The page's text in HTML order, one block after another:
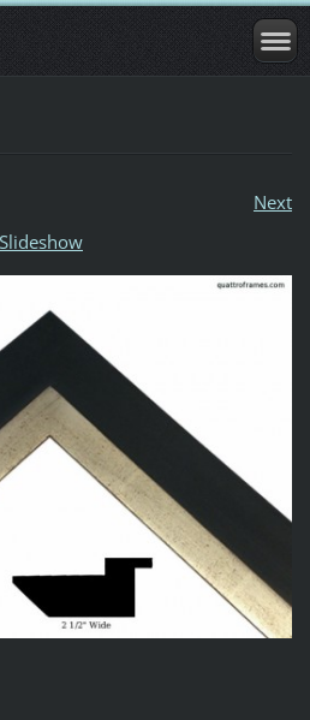
Next
Slideshow